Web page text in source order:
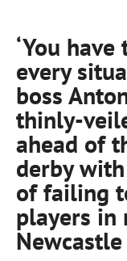
‘You
every
boss
thinly-
ahead of
derby
of failing
players in